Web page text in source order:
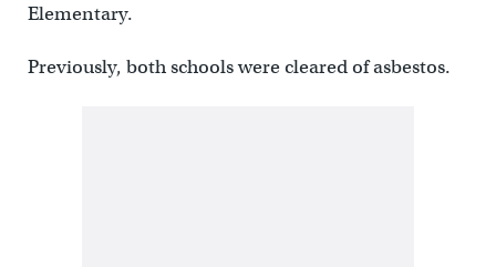
Elementary.
Previously, both schools were cleared of asbestos.